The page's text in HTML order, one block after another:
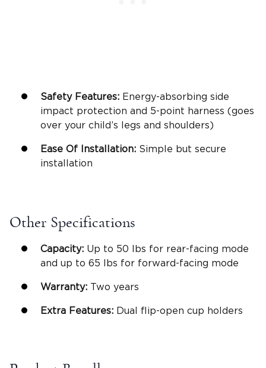
Safety Features: Energy-absorbing side
impact protection and 5-point harness (goes
over your child’s legs and shoulders)
Ease Of Installation: Simple but secure
installation
Other Specifications
Capacity: Up to 50 lbs for rear-facing mode
and up to 65 lbs for forward-facing mode
Warranty: Two years
Extra Features: Dual flip-open cup holders